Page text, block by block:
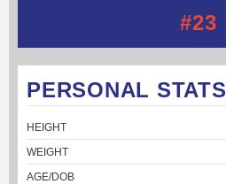
#23
PERSONAL STATS
HEIGHT
WEIGHT
AGE/DOB